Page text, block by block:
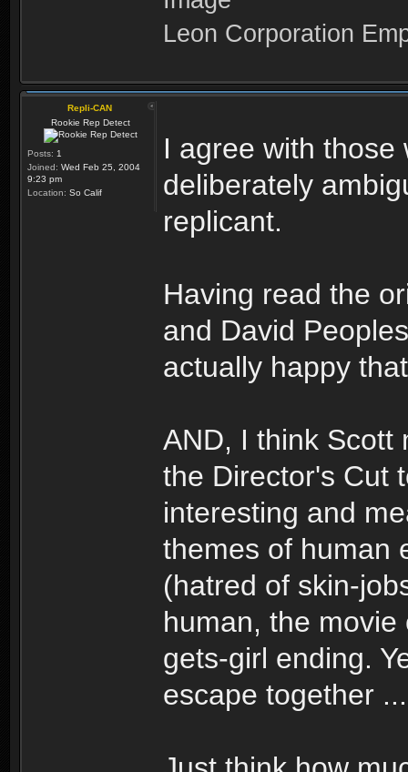
Leon Corporation
Repli-CAN
Rookie Rep Detect
Posts: 1
Joined: Wed Feb 25, 2004
9:23 pm
Location: So Calif
I agree with those
deliberately
replicant.
Having read the
and David
actually happy
AND, I think Scott
the Director's Cut
interesting and
themes of human
(hatred of skin-
human, the
gets-girl ending.
escape together